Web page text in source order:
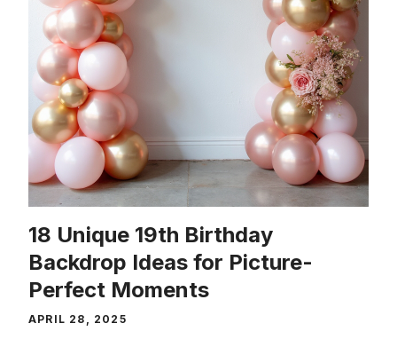
18 Unique 19th Birthday
Backdrop Ideas for Picture-
Perfect Moments
APRIL 28, 2025